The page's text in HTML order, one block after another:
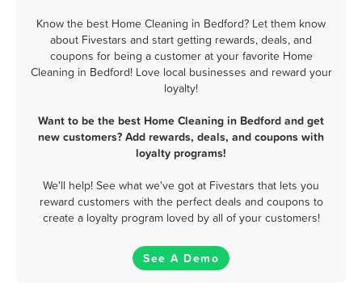
Know the best Home Cleaning in Bedford? Let them know
about Fivestars and start getting rewards, deals, and
coupons for being a customer at your favorite Home
Cleaning in Bedford! Love local businesses and reward your
loyalty!
Want to be the best Home Cleaning in Bedford and get
new customers? Add rewards, deals, and coupons with
loyalty programs!
We'll help! See what we've got at Fivestars that lets you
reward customers with the perfect deals and coupons to
create a loyalty program loved by all of your customers!
See A Demo